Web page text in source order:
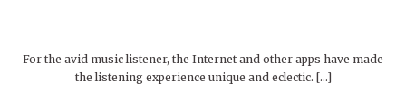
For the avid music listener, the Internet and other apps have made
the listening experience unique and eclectic. […]